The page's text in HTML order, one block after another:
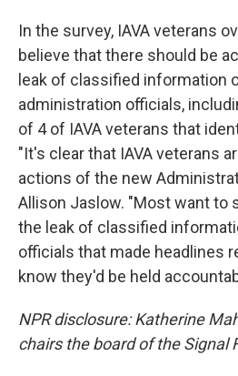
In the survey, IAVA veterans
believe that there should be
leak of classified information
administration officials,
of 4 of IAVA veterans that
"It's clear that IAVA veterans
actions of the new
Allison Jaslow. "Most want to
the leak of classified
officials that made headlines
know they'd be held
NPR disclosure: Katherine
chairs the board of the Signal